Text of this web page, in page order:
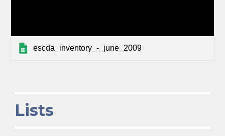
escda_inventory_-_june_2009
Lists